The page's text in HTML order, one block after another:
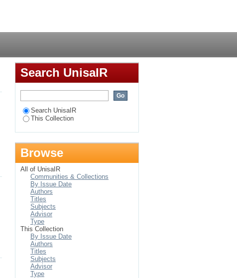
Search UnisaIR
Search UnisaIR
This Collection
Browse
All of UnisaIR
Communities & Collections
By Issue Date
Authors
Titles
Subjects
Advisor
Type
This Collection
By Issue Date
Authors
Titles
Subjects
Advisor
Type